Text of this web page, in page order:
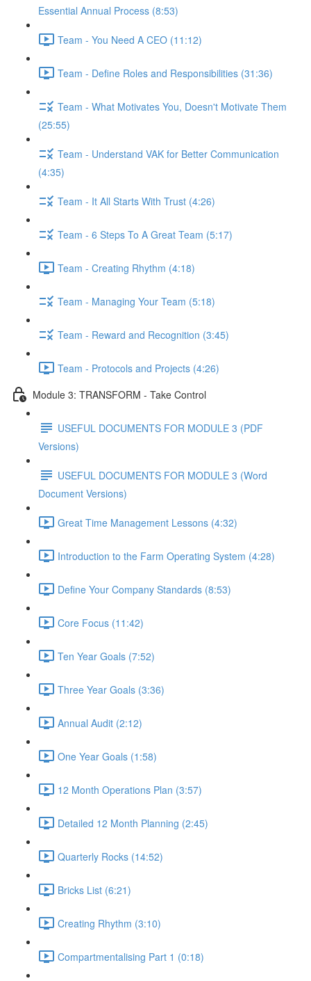
Essential Annual Process (8:53)
Team - You Need A CEO (11:12)
Team - Define Roles and Responsibilities (31:36)
Team - What Motivates You, Doesn't Motivate Them
(25:55)
Team - Understand VAK for Better Communication
(4:35)
Team - It All Starts With Trust (4:26)
Team - 6 Steps To A Great Team (5:17)
Team - Creating Rhythm (4:18)
Team - Managing Your Team (5:18)
Team - Reward and Recognition (3:45)
Team - Protocols and Projects (4:26)
Module 3: TRANSFORM - Take Control
USEFUL DOCUMENTS FOR MODULE 3 (PDF
Versions)
USEFUL DOCUMENTS FOR MODULE 3 (Word
Document Versions)
Great Time Management Lessons (4:32)
Introduction to the Farm Operating System (4:28)
Define Your Company Standards (8:53)
Core Focus (11:42)
Ten Year Goals (7:52)
Three Year Goals (3:36)
Annual Audit (2:12)
One Year Goals (1:58)
12 Month Operations Plan (3:57)
Detailed 12 Month Planning (2:45)
Quarterly Rocks (14:52)
Bricks List (6:21)
Creating Rhythm (3:10)
Compartmentalising Part 1 (0:18)